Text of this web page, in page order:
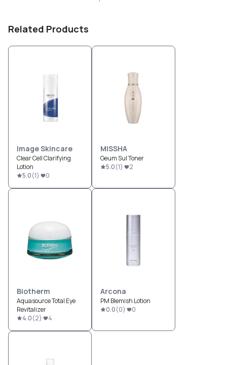
Related Products
Image Skincare
Clear Cell Clarifying
Lotion
5.0(1) 0
MISSHA
Geum Sul Toner
5.0(1) 2
Biotherm
Aquasource Total Eye
Revitalizer
4.0(2) 4
Arcona
PM Blemish Lotion
0.0(0) 0